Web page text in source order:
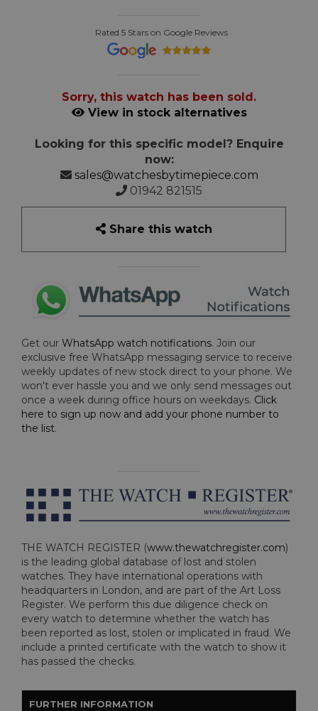
Rated 5 Stars on Google Reviews
Sorry, this watch has been sold.
View in stock alternatives
Looking for this specific model? Enquire
now:
sales@watchesbytimepiece.com
01942 821515
Share this watch
Get our WhatsApp watch notifications. Join our
exclusive free WhatsApp messaging service to receive
weekly updates of new stock direct to your phone. We
won't ever hassle you and we only send messages out
once a week during office hours on weekdays. Click
here to sign up now and add your phone number to
the list.
THE WATCH REGISTER (www.thewatchregister.com)
is the leading global database of lost and stolen
watches. They have international operations with
headquarters in London, and are part of the Art Loss
Register. We perform this due diligence check on
every watch to determine whether the watch has
been reported as lost, stolen or implicated in fraud. We
include a printed certificate with the watch to show it
has passed the checks.
FURTHER INFORMATION